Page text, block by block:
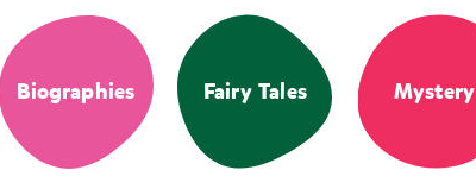
Biographies Fairy Tales Mystery